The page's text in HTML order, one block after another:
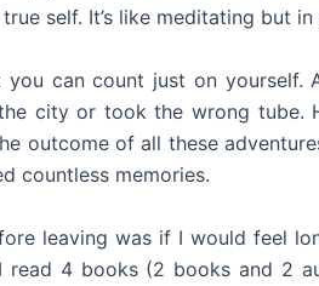
self. It’s like meditating but in
you can count just on
city or took the wrong
outcome of all these
countless memories.
leaving was if I would feel
read 4 books (2 books and 2